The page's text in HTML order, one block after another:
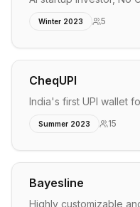
Winter 2023 5
CheqUPI
India's first UPI wallet
Summer 2023 15
Bayesline
Highly customizable